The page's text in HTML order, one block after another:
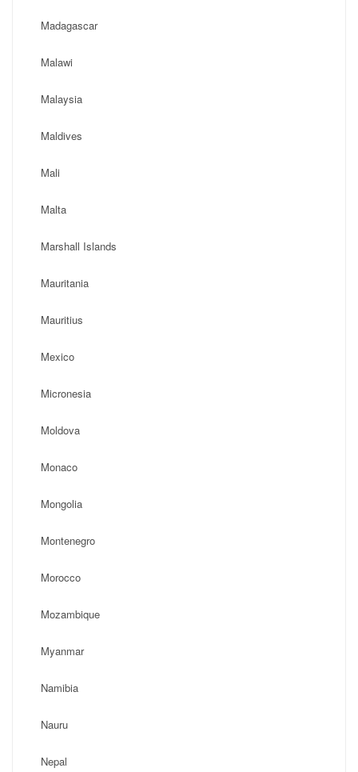
Madagascar
Malawi
Malaysia
Maldives
Mali
Malta
Marshall Islands
Mauritania
Mauritius
Mexico
Micronesia
Moldova
Monaco
Mongolia
Montenegro
Morocco
Mozambique
Myanmar
Namibia
Nauru
Nepal